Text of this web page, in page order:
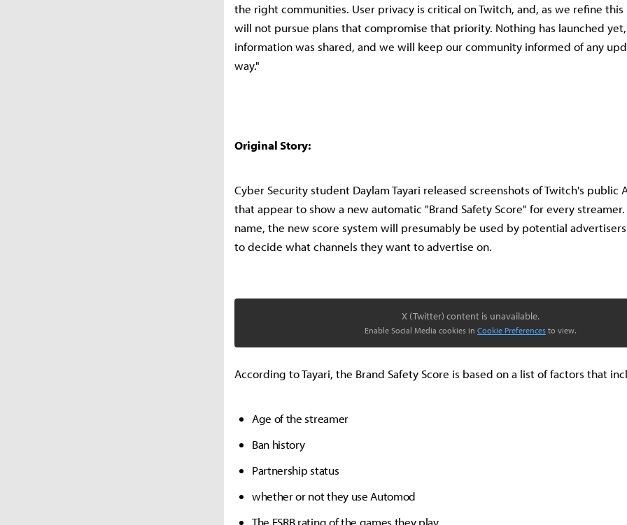
the right communities. User privacy is critical on Twitch, and, as we refine this
will not pursue plans that compromise that priority. Nothing has launched
information was shared, and we will keep our community informed of any
way."
Original Story:
Cyber Security student Daylam Tayari released screenshots of Twitch's public
that appear to show a new automatic "Brand Safety Score" for every streamer.
name, the new score system will presumably be used by potential
to decide what channels they want to advertise on.
X (Twitter) content is unavailable.
Enable Social Media cookies in Cookie Preferences to view.
According to Tayari, the Brand Safety Score is based on a list of factors that
Age of the streamer
Ban history
Partnership status
whether or not they use Automod
The ESRB rating of the games they play